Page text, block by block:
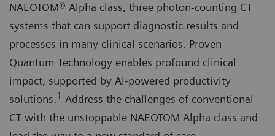
NAEOTOM® Alpha class, three photon-counting CT
systems that can support diagnostic results and
processes in many clinical scenarios. Proven
Quantum Technology enables profound clinical
impact, supported by AI-powered productivity
solutions.1 Address the challenges of conventional
CT with the unstoppable NAEOTOM Alpha class and